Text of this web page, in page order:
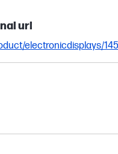
url
electronicdisplays/